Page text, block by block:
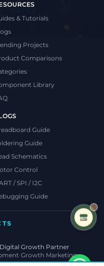
& Tutorials
Projects
Comparisons
Library
Guide
Guide
Schematics
Control
/ SPI / I2C
Guide
Growth Partner
•Growth Marketing